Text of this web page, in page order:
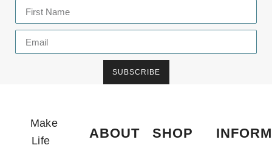
SUBSCRIBE
Make
Life
ABOUT SHOP